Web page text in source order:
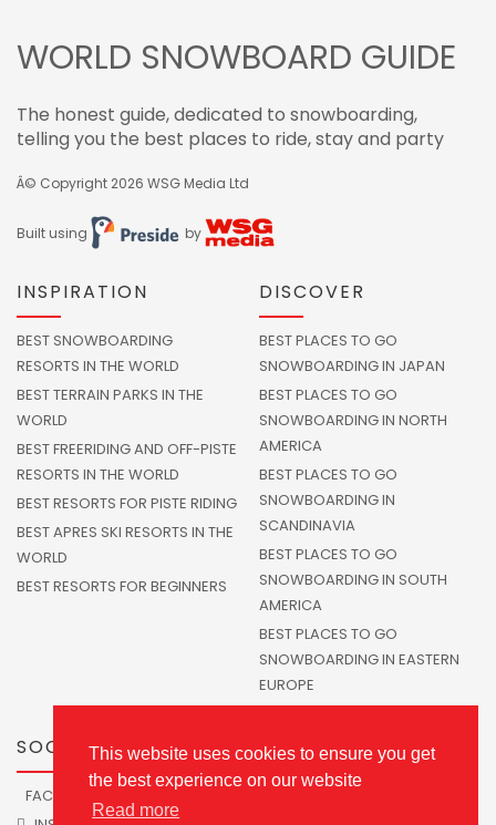
This website uses cookies to ensure you get
the best experience on our website
Read more
WORLD SNOWBOARD GUIDE
The honest guide, dedicated to snowboarding,
telling you the best places to ride, stay and party
Â© Copyright 2026 WSG Media Ltd
Built using by
INSPIRATION
BEST SNOWBOARDING
RESORTS IN THE WORLD
BEST TERRAIN PARKS IN THE
WORLD
BEST FREERIDING AND OFF-PISTE
RESORTS IN THE WORLD
BEST RESORTS FOR PISTE RIDING
BEST APRES SKI RESORTS IN THE
WORLD
BEST RESORTS FOR BEGINNERS
DISCOVER
BEST PLACES TO GO
SNOWBOARDING IN JAPAN
BEST PLACES TO GO
SNOWBOARDING IN NORTH
AMERICA
BEST PLACES TO GO
SNOWBOARDING IN
SCANDINAVIA
BEST PLACES TO GO
SNOWBOARDING IN SOUTH
AMERICA
BEST PLACES TO GO
SNOWBOARDING IN EASTERN
EUROPE
SOCIALS
FACEBOOK